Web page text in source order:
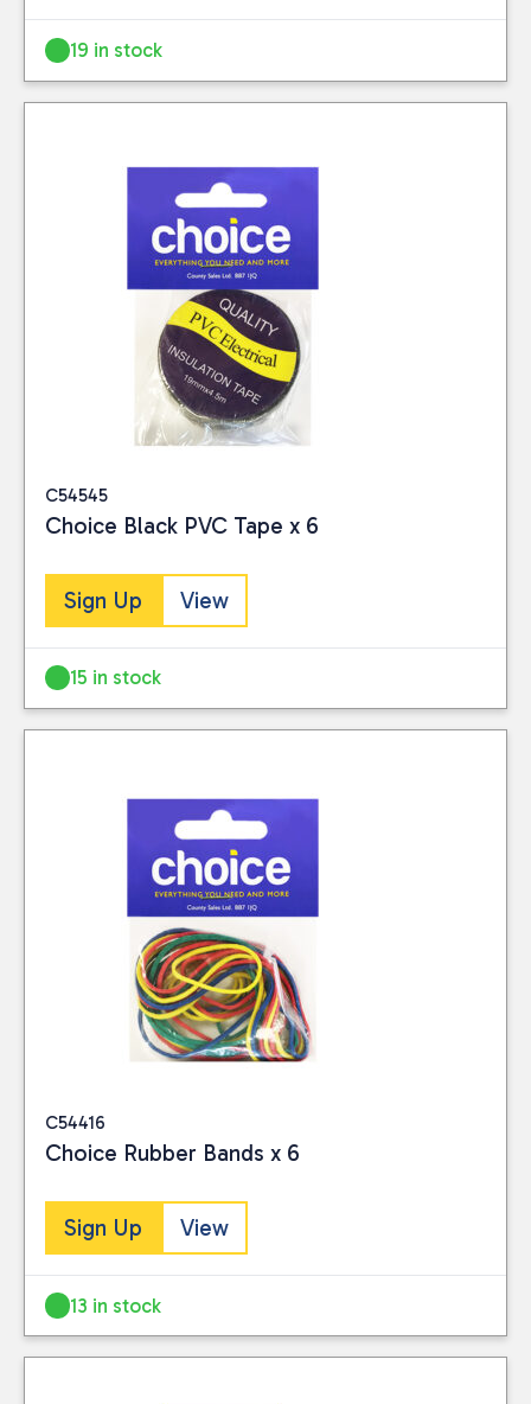
19 in stock
C54545
Choice Black PVC Tape x 6
Sign Up View
15 in stock
C54416
Choice Rubber Bands x 6
Sign Up View
13 in stock